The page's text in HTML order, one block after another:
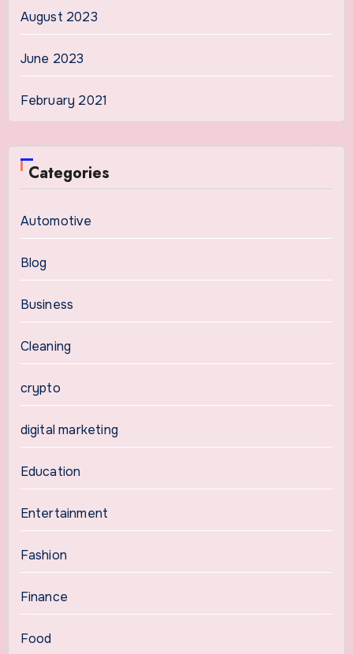
August 2023
June 2023
February 2021
Categories
Automotive
Blog
Business
Cleaning
crypto
digital marketing
Education
Entertainment
Fashion
Finance
Food